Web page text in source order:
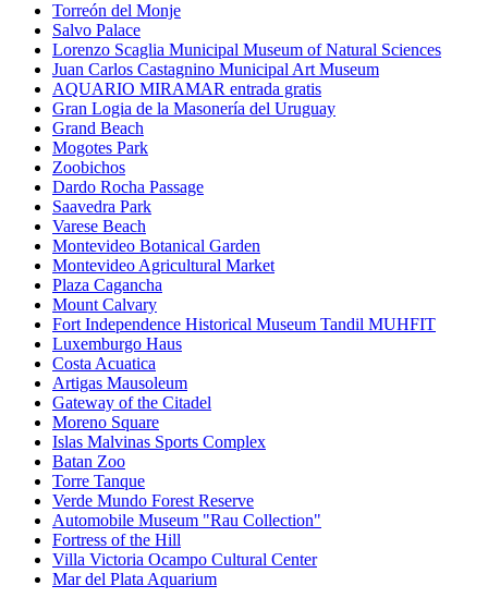
Torreón del Monje
Salvo Palace
Lorenzo Scaglia Municipal Museum of Natural Sciences
Juan Carlos Castagnino Municipal Art Museum
AQUARIO MIRAMAR entrada gratis
Gran Logia de la Masonería del Uruguay
Grand Beach
Mogotes Park
Zoobichos
Dardo Rocha Passage
Saavedra Park
Varese Beach
Montevideo Botanical Garden
Montevideo Agricultural Market
Plaza Cagancha
Mount Calvary
Fort Independence Historical Museum Tandil MUHFIT
Luxemburgo Haus
Costa Acuatica
Artigas Mausoleum
Gateway of the Citadel
Moreno Square
Islas Malvinas Sports Complex
Batan Zoo
Torre Tanque
Verde Mundo Forest Reserve
Automobile Museum "Rau Collection"
Fortress of the Hill
Villa Victoria Ocampo Cultural Center
Mar del Plata Aquarium